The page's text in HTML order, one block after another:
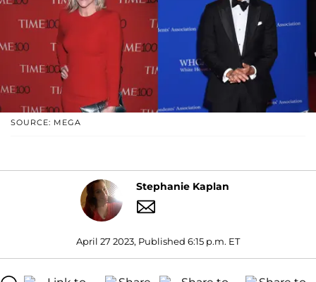
SOURCE: MEGA
Stephanie Kaplan
April 27 2023, Published 6:15 p.m. ET